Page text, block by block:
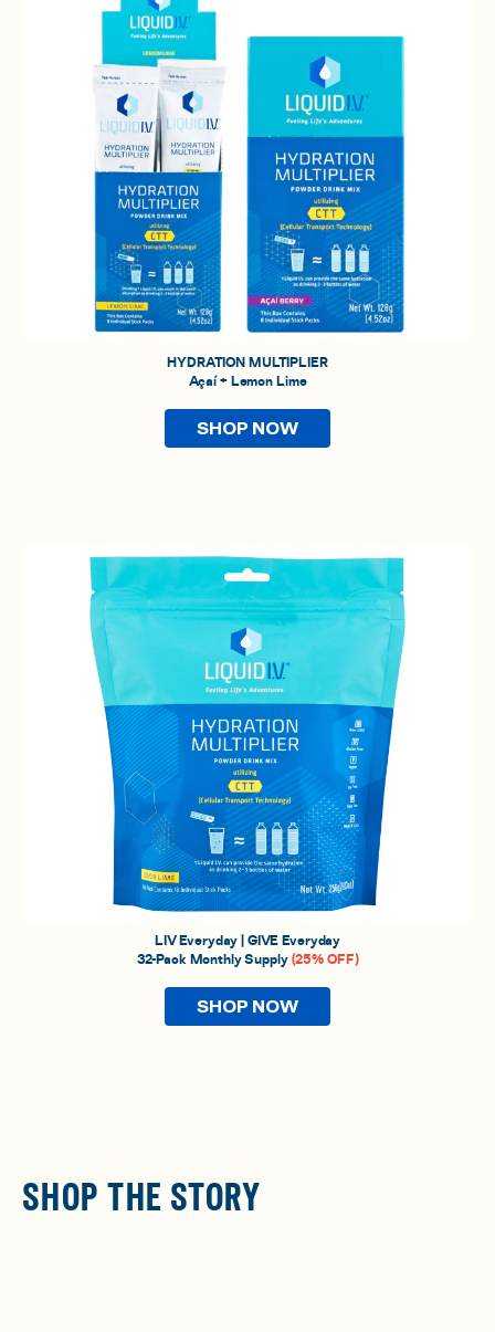
HYDRATION MULTIPLIER
Açaí + Lemon Lime
SHOP NOW
LIV Everyday | GIVE Everyday
32-Pack Monthly Supply (25% OFF)
SHOP NOW
SHOP THE STORY